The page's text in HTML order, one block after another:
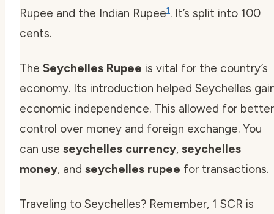
Rupee and the Indian Rupee1. It’s split into 100
cents.
The Seychelles Rupee is vital for the country’s
economy. Its introduction helped Seychelles
economic independence. This allowed for better
control over money and foreign exchange. You
can use seychelles currency, seychelles
money, and seychelles rupee for transactions.
Traveling to Seychelles? Remember, 1 SCR is